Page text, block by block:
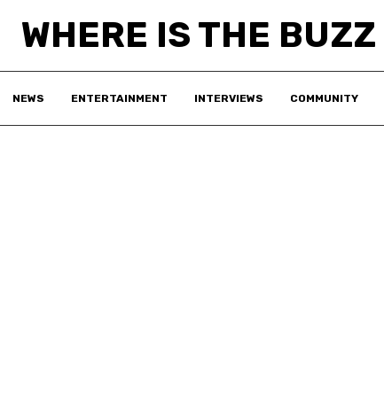
WHERE IS THE BUZZ
NEWS ENTERTAINMENT INTERVIEWS COMMUNITY